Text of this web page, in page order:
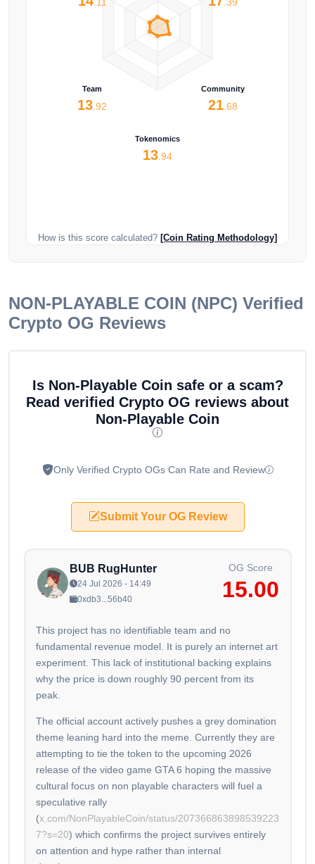
Community
21 .68
Tokenomics
13 .94
Team
13 .92
How is this score calculated? [Coin Rating Methodology]
NON-PLAYABLE COIN (NPC) Verified
Crypto OG Reviews
Is Non-Playable Coin safe or a scam?
Read verified Crypto OG reviews about
Non-Playable Coin
Only Verified Crypto OGs Can Rate and Review
Submit Your OG Review
BUB RugHunter
24 Jul 2026 - 14:49
0xdb3...56b40
OG Score
15.00
This project has no identifiable team and no
fundamental revenue model. It is purely an internet art
experiment. This lack of institutional backing explains
why the price is down roughly 90 percent from its
peak.
The official account actively pushes a grey domination
theme leaning hard into the meme. Currently they are
attempting to tie the token to the upcoming 2026
release of the video game GTA 6 hoping the massive
cultural focus on non playable characters will fuel a
speculative rally
(x.com/NonPlayableCoin/status/207366863898539223
7?s=20) which confirms the project survives entirely
on attention and hype rather than internal